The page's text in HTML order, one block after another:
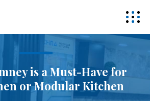
is a Must-Have for
or Modular Kitchen